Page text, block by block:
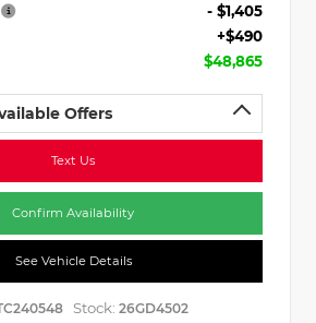
- $1,405
+$490
$48,865
Offers
Text Us
Confirm Availability
See Vehicle Details
Stock: 26GD4502